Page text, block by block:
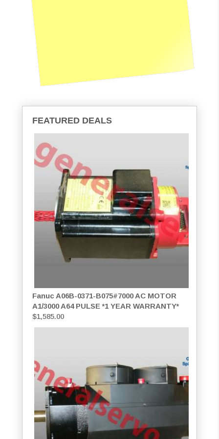
FEATURED DEALS
Fanuc A06B-0371-B075#7000 AC MOTOR
A1/3000 A64 PULSE *1 YEAR WARRANTY*
$1,585.00